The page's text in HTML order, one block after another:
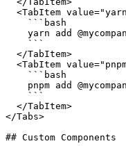
<TabItem
    ```bash
yarn add
    ```
  </TabItem>
<TabItem
    ```bash
pnpm add
    ```
  </TabItem>
</Tabs>
## Custom Components